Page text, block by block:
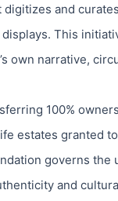
and
This
own narrative,
100%
estates granted
governs the
and